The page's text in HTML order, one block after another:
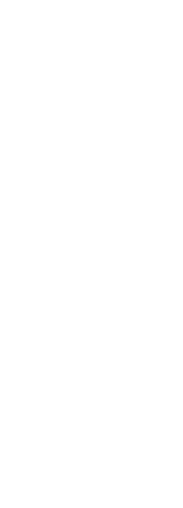
***70%
Streaming
Aids PAIR